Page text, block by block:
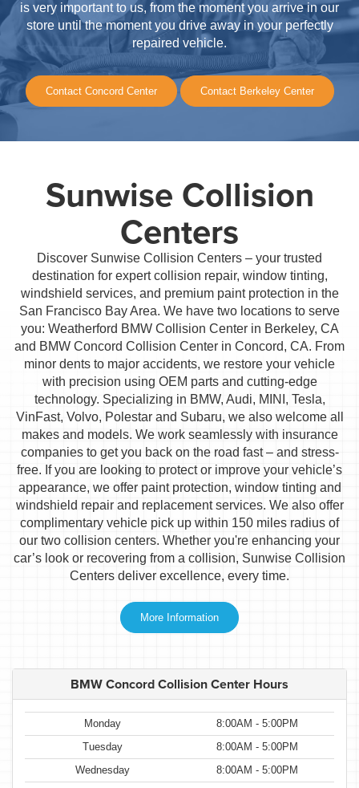
is very important to us, from the moment you arrive in our
store until the moment you drive away in your perfectly
repaired vehicle.
Contact Concord Center Contact Berkeley Center
Sunwise Collision
Centers
Discover Sunwise Collision Centers – your trusted
destination for expert collision repair, window tinting,
windshield services, and premium paint protection in the
San Francisco Bay Area. We have two locations to serve
you: Weatherford BMW Collision Center in Berkeley, CA
and BMW Concord Collision Center in Concord, CA. From
minor dents to major accidents, we restore your vehicle
with precision using OEM parts and cutting-edge
technology. Specializing in BMW, Audi, MINI, Tesla,
VinFast, Volvo, Polestar and Subaru, we also welcome all
makes and models. We work seamlessly with insurance
companies to get you back on the road fast – and stress-
free. If you are looking to protect or improve your vehicle’s
appearance, we offer paint protection, window tinting and
windshield repair and replacement services. We also offer
complimentary vehicle pick up within 150 miles radius of
our two collision centers. Whether you're enhancing your
car’s look or recovering from a collision, Sunwise Collision
Centers deliver excellence, every time.
More Information
BMW Concord Collision Center Hours
Monday
8:00AM - 5:00PM
Tuesday
8:00AM - 5:00PM
Wednesday
8:00AM - 5:00PM